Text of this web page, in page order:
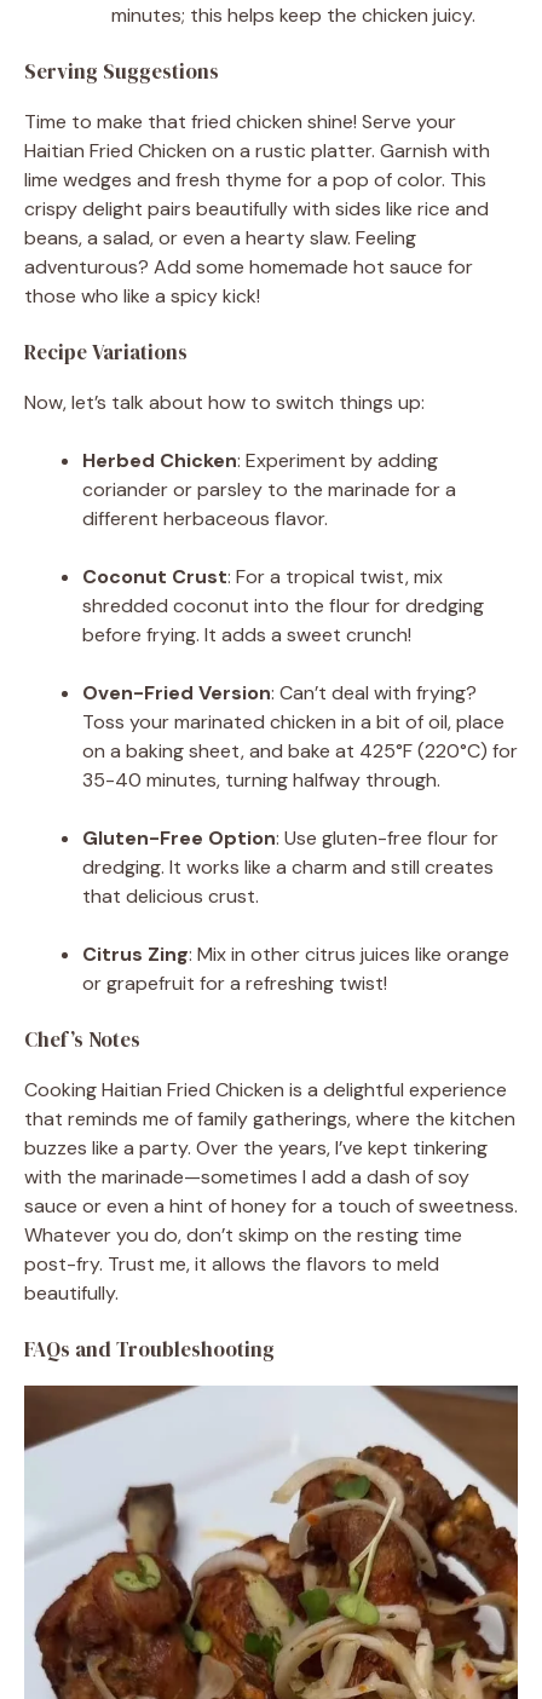
minutes; this helps keep the chicken juicy.
Serving Suggestions
Time to make that fried chicken shine! Serve your
Haitian Fried Chicken on a rustic platter. Garnish with
lime wedges and fresh thyme for a pop of color. This
crispy delight pairs beautifully with sides like rice and
beans, a salad, or even a hearty slaw. Feeling
adventurous? Add some homemade hot sauce for
those who like a spicy kick!
Recipe Variations
Now, let’s talk about how to switch things up:
Herbed Chicken: Experiment by adding
coriander or parsley to the marinade for a
different herbaceous flavor.
Coconut Crust: For a tropical twist, mix
shredded coconut into the flour for dredging
before frying. It adds a sweet crunch!
Oven-Fried Version: Can’t deal with frying?
Toss your marinated chicken in a bit of oil, place
on a baking sheet, and bake at 425°F (220°C) for
35-40 minutes, turning halfway through.
Gluten-Free Option: Use gluten-free flour for
dredging. It works like a charm and still creates
that delicious crust.
Citrus Zing: Mix in other citrus juices like orange
or grapefruit for a refreshing twist!
Chef’s Notes
Cooking Haitian Fried Chicken is a delightful experience
that reminds me of family gatherings, where the kitchen
buzzes like a party. Over the years, I’ve kept tinkering
with the marinade—sometimes I add a dash of soy
sauce or even a hint of honey for a touch of sweetness.
Whatever you do, don’t skimp on the resting time
post-fry. Trust me, it allows the flavors to meld
beautifully.
FAQs and Troubleshooting